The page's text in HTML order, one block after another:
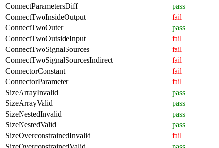
ConnectParametersDiff
pass
ConnectTwoInsideOutput
fail
ConnectTwoOuter
pass
ConnectTwoOutsideInput
fail
ConnectTwoSignalSources
fail
ConnectTwoSignalSourcesIndirect
fail
ConnectorConstant
fail
ConnectorParameter
fail
SizeArrayInvalid
pass
SizeArrayValid
pass
SizeNestedInvalid
pass
SizeNestedValid
pass
SizeOverconstrainedInvalid
fail
SizeOverconstrainedValid
pass